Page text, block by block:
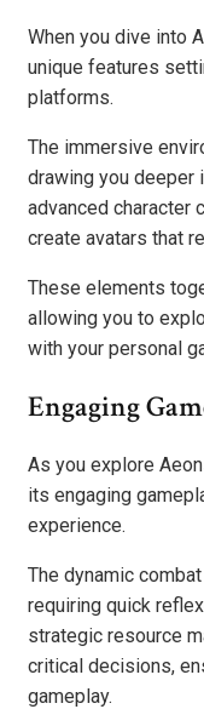
When you dive into
unique features
platforms.
The immersive
drawing you deeper
advanced character
create avatars that
These elements
allowing you to
with your personal
Engaging
As you explore
its engaging
experience.
The dynamic
requiring quick
strategic resource
critical decisions,
gameplay.